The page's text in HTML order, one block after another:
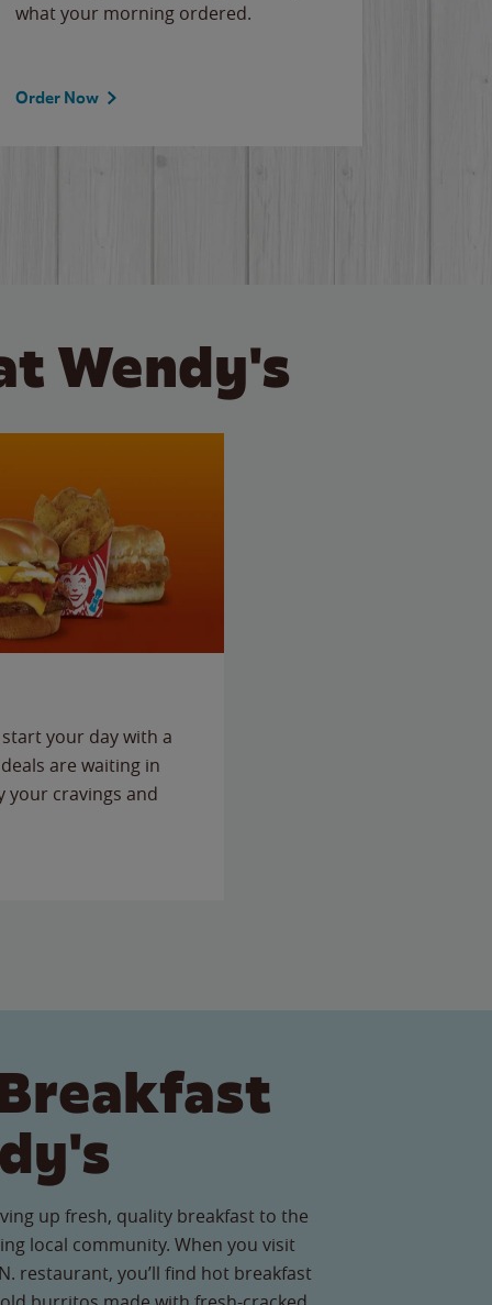
what your morning ordered.
Order Now
Wendy's
your day with a
are waiting in
your cravings and
up fresh, quality breakfast to the
local community. When you visit
restaurant, you’ll find hot breakfast